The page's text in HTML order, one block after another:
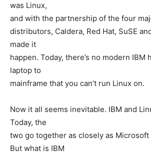
was Linux,
and with the partnership of the four
distributors, Caldera, Red Hat, SuSE
made it
happen. Today, there’s no modern IBM
laptop to
mainframe that you can’t run Linux on.
Now it all seems inevitable. IBM and
Today, the
two go together as closely as Microsoft
But what is IBM